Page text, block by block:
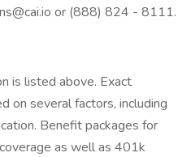
or (888) 824 - 8111.
is listed above. Exact
on several factors, including
Benefit packages for
as well as 401k